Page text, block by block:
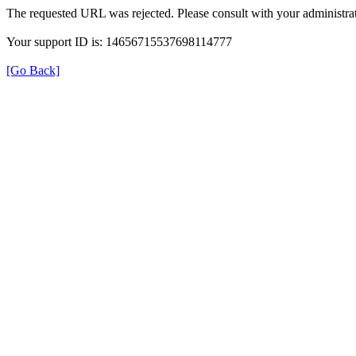
The requested URL was rejected. Please consult with your
Your support ID is: 14656715537698114777
[Go Back]